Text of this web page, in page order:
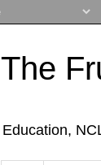
The
Education,